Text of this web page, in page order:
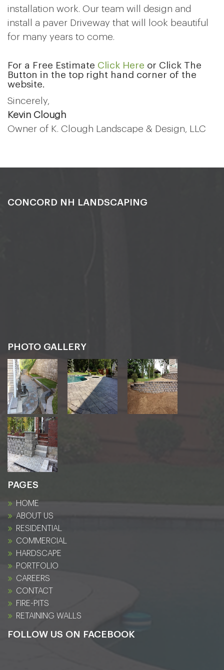
installation work. Our team will design and
install a paver Driveway that will look beautiful
for many years to come.
For a Free Estimate Click Here or Click The
Button in the top right hand corner of the
website.
Sincerely,
Kevin Clough
Owner of K. Clough Landscape & Design, LLC
CONCORD NH LANDSCAPING
PHOTO GALLERY
PAGES
HOME
ABOUT US
RESIDENTIAL
COMMERCIAL
HARDSCAPE
PORTFOLIO
CAREERS
CONTACT
FIRE-PITS
RETAINING WALLS
FOLLOW US ON FACEBOOK